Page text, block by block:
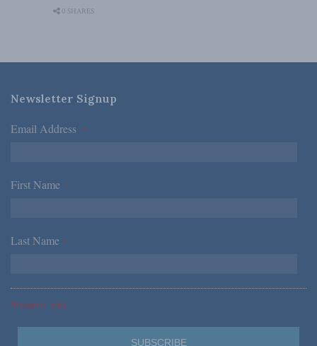
0 SHARES
Newsletter Signup
Email Address *
First Name *
Last Name *
*Required Fields